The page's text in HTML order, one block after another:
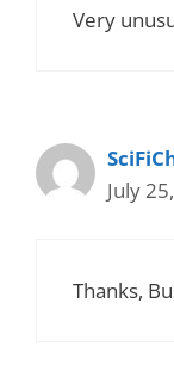
Very
July
Thanks,